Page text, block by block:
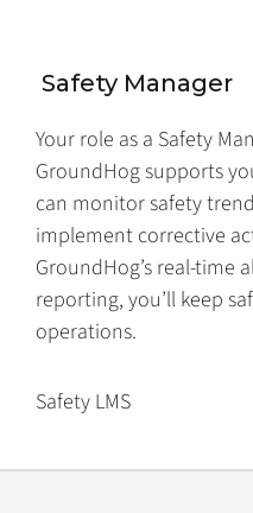
Safety Manager
Your role as a Safety
GroundHog supports
can monitor safety
implement corrective
GroundHog’s real-time
reporting, you’ll keep
operations.
Safety LMS